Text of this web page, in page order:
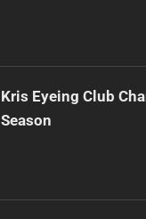
Kris Eyeing Club
Season